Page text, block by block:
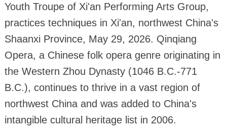
Youth Troupe of Xi'an Performing Arts Group,
practices techniques in Xi'an, northwest China's
Shaanxi Province, May 29, 2026. Qinqiang
Opera, a Chinese folk opera genre originating in
the Western Zhou Dynasty (1046 B.C.-771
B.C.), continues to thrive in a vast region of
northwest China and was added to China's
intangible cultural heritage list in 2006.